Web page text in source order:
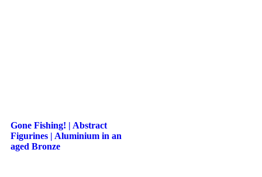
Gone Fishing! | Abstract
Figurines | Aluminium in an
aged Bronze